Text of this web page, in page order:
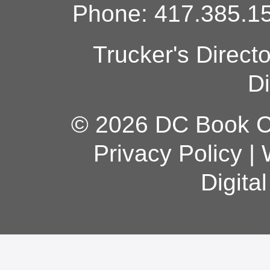
Phone:
Trucker's
© 2026 DC Book
Privacy Policy|